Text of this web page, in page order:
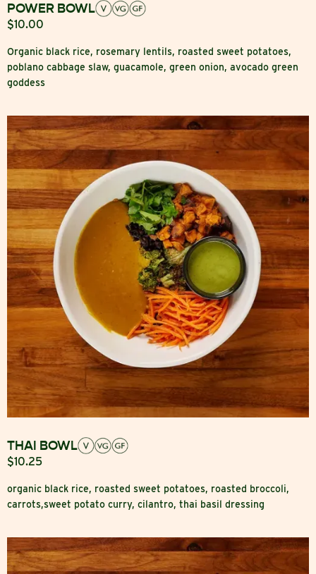
POWER BOWL
$10.00
Organic black rice, rosemary lentils, roasted sweet potatoes,
poblano cabbage slaw, guacamole, green onion, avocado green
goddess
THAI BOWL
$10.25
organic black rice, roasted sweet potatoes, roasted broccoli,
carrots,sweet potato curry, cilantro, thai basil dressing